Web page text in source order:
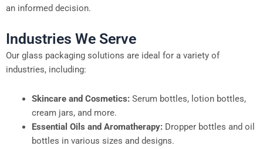
an informed decision.
Industries We Serve
Our glass packaging solutions are ideal for a variety of
industries, including:
Skincare and Cosmetics:Serum bottles, lotion bottles,
cream jars, and more.
Essential Oils and Aromatherapy:Dropper bottles and oil
bottles in various sizes and designs.